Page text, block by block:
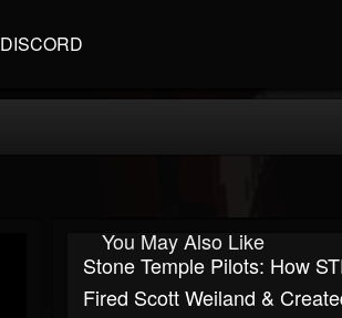
DISCORD
You May Also Like
Stone Temple Pilots: How
Fired Scott Weiland &